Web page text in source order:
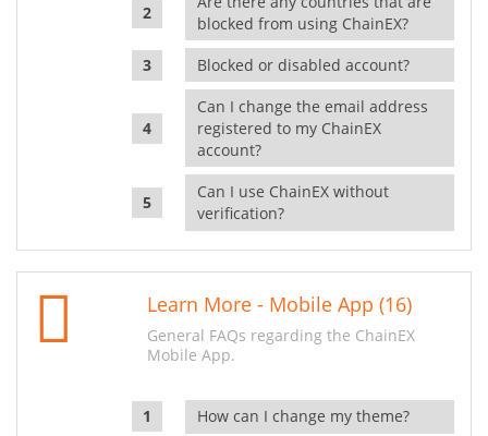
blocked from using ChainEX?
Blocked or disabled account?
Can I change the email address
registered to my ChainEX
account?
Can I use ChainEX without
verification?
Learn More - Mobile App (16)
General FAQs regarding the ChainEX
Mobile App.
How can I change my theme?